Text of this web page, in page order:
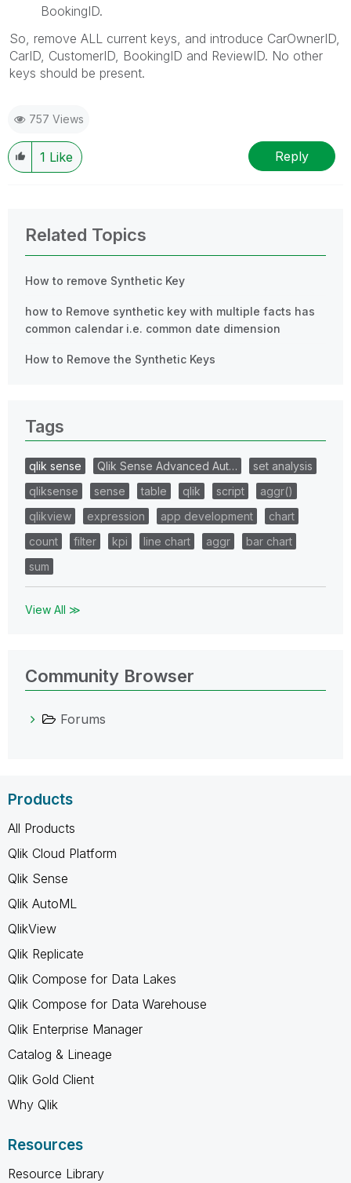
BookingID.
So, remove ALL current keys, and introduce CarOwnerID,
CarID, CustomerID, BookingID and ReviewID. No other
keys should be present.
757 Views
1 Like Reply
Related Topics
How to remove Synthetic Key
how to Remove synthetic key with multiple facts has
common calendar i.e. common date dimension
How to Remove the Synthetic Keys
Tags
qlik sense Qlik Sense Advanced Aut…
set analysis
qliksense
sense table qlik script
aggr()
qlikview
expression app development
chart
count
filter kpi line chart aggr
bar chart
sum
View All ≫
Community Browser
Forums
Products
All Products
Qlik Cloud Platform
Qlik Sense
Qlik AutoML
QlikView
Qlik Replicate
Qlik Compose for Data Lakes
Qlik Compose for Data Warehouse
Qlik Enterprise Manager
Catalog & Lineage
Qlik Gold Client
Why Qlik
Resources
Resource Library